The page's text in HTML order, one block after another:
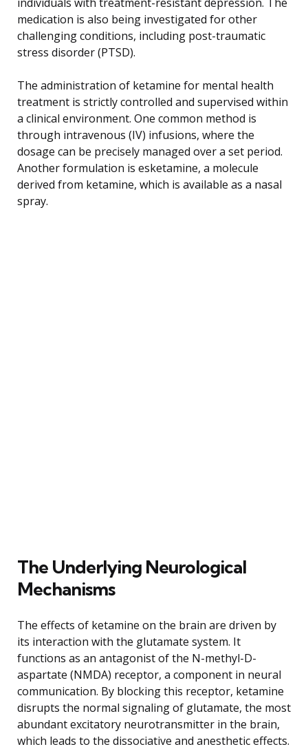
medication is also being investigated for other
challenging conditions, including post-traumatic
stress disorder (PTSD).
The administration of ketamine for mental health
treatment is strictly controlled and supervised within
a clinical environment. One common method is
through intravenous (IV) infusions, where the
dosage can be precisely managed over a set period.
Another formulation is esketamine, a molecule
derived from ketamine, which is available as a nasal
spray.
The Underlying Neurological
Mechanisms
The effects of ketamine on the brain are driven by
its interaction with the glutamate system. It
functions as an antagonist of the N-methyl-D-
aspartate (NMDA) receptor, a component in neural
communication. By blocking this receptor, ketamine
disrupts the normal signaling of glutamate, the most
abundant excitatory neurotransmitter in the brain,
which leads to the dissociative and anesthetic effects.